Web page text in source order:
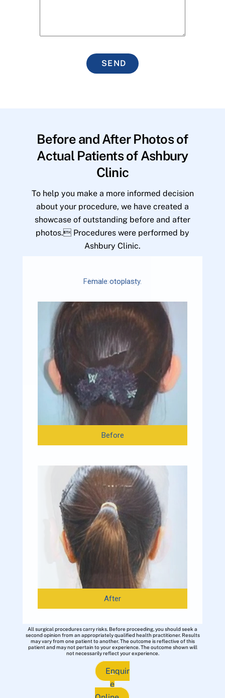
SEND
Before and After Photos of
Actual Patients of Ashbury
Clinic
To help you make a more informed decision
about your procedure, we have created a
showcase of outstanding before and after
photos. Procedures were performed by
Ashbury Clinic.
Female otoplasty.
Before
After
All surgical procedures carry risks. Before proceeding, you should seek a
second opinion from an appropriately qualified health practitioner. Results
may vary from one patient to another. The outcome is reflective of this
patient and may not pertain to your experience. The outcome shown will
not necessarily reflect your experience.
Enquir
e